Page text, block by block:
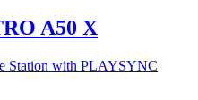
A50 X
Station with PLAYSYNC